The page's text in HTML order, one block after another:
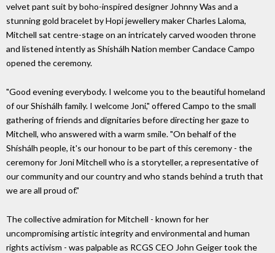
velvet pant suit by boho-inspired designer Johnny Was and a
stunning gold bracelet by Hopi jewellery maker Charles Laloma,
Mitchell sat centre-stage on an intricately carved wooden throne
and listened intently as Shíshálh Nation member Candace Campo
opened the ceremony.
"Good evening everybody. I welcome you to the beautiful homeland
of our Shíshálh family. I welcome Joni," offered Campo to the small
gathering of friends and dignitaries before directing her gaze to
Mitchell, who answered with a warm smile. "On behalf of the
Shíshálh people, it's our honour to be part of this ceremony - the
ceremony for Joni Mitchell who is a storyteller, a representative of
our community and our country and who stands behind a truth that
we are all proud of."
The collective admiration for Mitchell - known for her
uncompromising artistic integrity and environmental and human
rights activism - was palpable as RCGS CEO John Geiger took the